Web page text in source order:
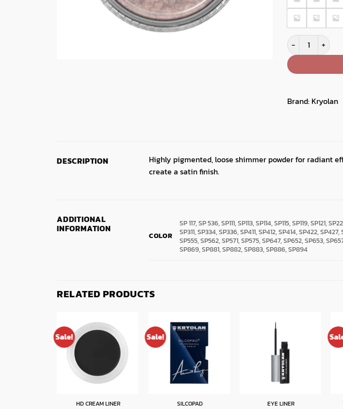
Satin Powder
Brand: Kryolan
DESCRIPTION
Highly pigmented, loose shimmer powder for radiant
create a satin finish.
ADDITIONAL
INFORMATION
COLOR
SP 117, SP 536, SP111, SP113, SP114, SP115, SP119,
SP311, SP334, SP336, SP411, SP412, SP414, SP422,
SP555, SP562, SP571, SP575, SP647, SP652, SP653,
SP869, SP881, SP882, SP883, SP886, SP894
RELATED PRODUCTS
Sale!
HD CREAM LINER
Sale!
SILCOPAD EYE LINER